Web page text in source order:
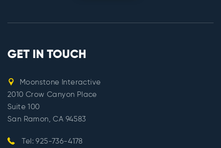
GET IN TOUCH
Moonstone Interactive
2010 Crow Canyon Place
Suite 100
San Ramon, CA 94583
Tel: 925-736-4178